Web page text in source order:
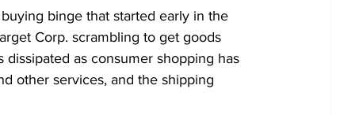
binge that started early in the
Corp. scrambling to get goods
dissipated as consumer shopping has
other services, and the shipping